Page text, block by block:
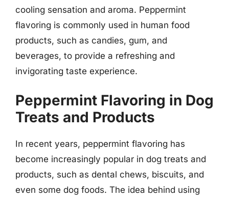
cooling sensation and aroma. Peppermint
flavoring is commonly used in human food
products, such as candies, gum, and
beverages, to provide a refreshing and
invigorating taste experience.
Peppermint Flavoring in Dog
Treats and Products
In recent years, peppermint flavoring has
become increasingly popular in dog treats and
products, such as dental chews, biscuits, and
even some dog foods. The idea behind using